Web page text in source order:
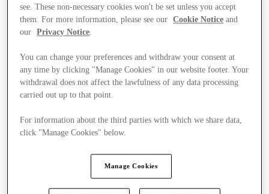
see. These non-necessary cookies won't be set unless you accept
them. For more information, please see our
Cookie Notice and
our
Privacy Notice.
You can change your preferences and withdraw your consent at
any time by clicking "Manage Cookies" in our website footer. Your
withdrawal does not affect the lawfulness of any data processing
carried out up to that point.
For information about the third parties with which we share data,
click "Manage Cookies" below.
Manage Cookies